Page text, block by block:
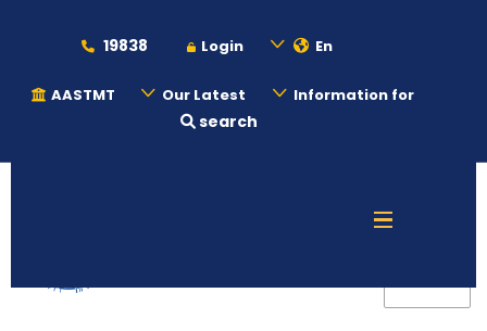
19838 Login En
AASTMT Our Latest Information for
search
Admission